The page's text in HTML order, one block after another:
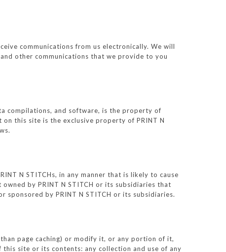
communications from us electronically. We will
other communications that we provide to you
compilations, and software, is the property of
this site is the exclusive property of PRINT N
N STITCHs, in any manner that is likely to cause
by PRINT N STITCH or its subsidiaries that
by PRINT N STITCH or its subsidiaries.
page caching) or modify it, or any portion of it,
this site or its contents: any collection and use of any